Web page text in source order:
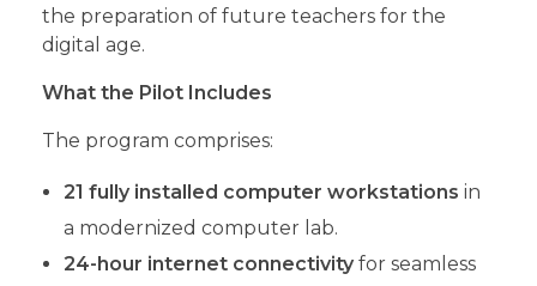
the preparation of future teachers for the
digital age.
What the Pilot Includes
The program comprises:
21 fully installed computer workstations in
a modernized computer lab.
24-hour internet connectivity for seamless